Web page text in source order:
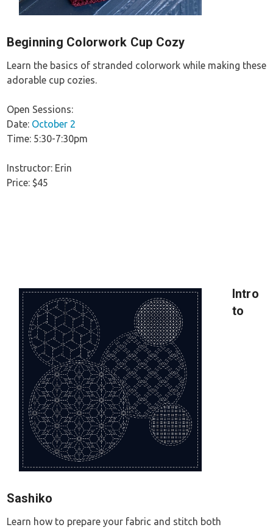
Beginning Colorwork Cup Cozy
Learn the basics of stranded colorwork while making these
adorable cup cozies.
Open Sessions:
Date: October 2
Time: 5:30-7:30pm
Instructor: Erin
Price: $45
Intro
to
Sashiko
Learn how to prepare your fabric and stitch both